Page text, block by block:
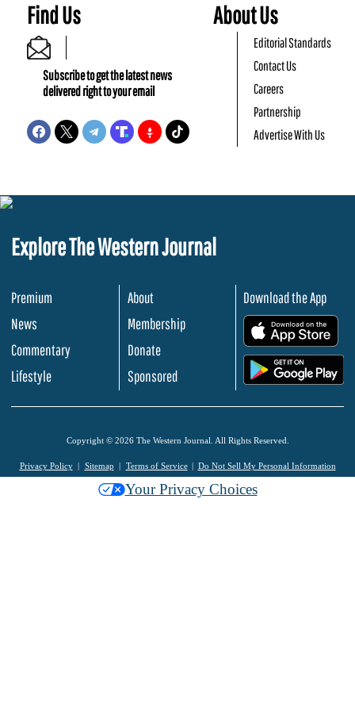
Find Us
Subscribe to get the latest news
delivered right to your email
About Us
Editorial Standards
Contact Us
Careers
Partnership
Advertise With Us
Explore The Western Journal
Premium
News
Commentary
Lifestyle
About
Membership
Donate
Sponsored
Download the App
Copyright © 2026 The Western Journal. All Rights Reserved.
Privacy Policy Sitemap Terms of Service Do Not Sell My Personal Information
Your Privacy Choices